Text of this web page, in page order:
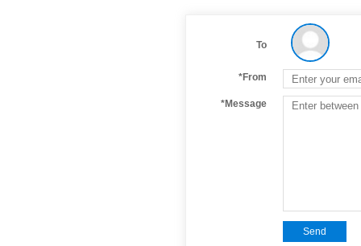
To
*From
*Message
Send